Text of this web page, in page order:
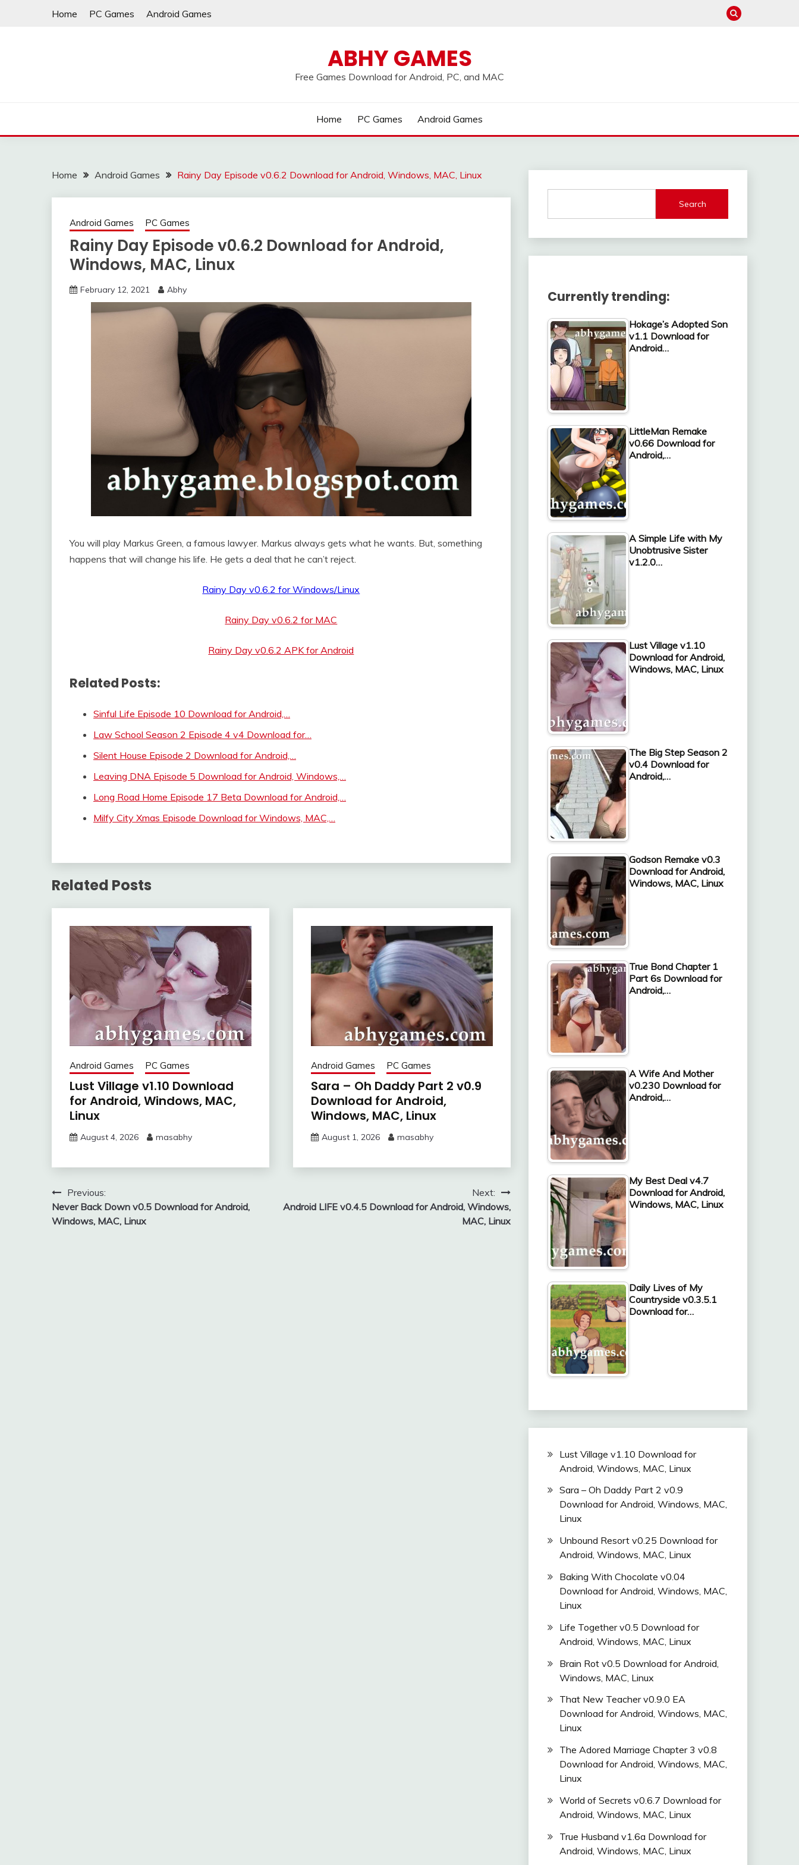
Home PC Games Android Games
ABHY GAMES
Free Games Download for Android, PC, and MAC
Home PC Games Android Games
Home Android Games Rainy Day Episode v0.6.2 Download for Android, Windows, MAC, Linux
Android Games PC Games
Rainy Day Episode v0.6.2 Download for Android,
Windows, MAC, Linux
February 12, 2021 Abhy
You will play Markus Green, a famous lawyer. Markus always gets what he wants. But, something
happens that will change his life. He gets a deal that he can’t reject.
Rainy Day v0.6.2 for Windows/Linux
Rainy Day v0.6.2 for MAC
Rainy Day v0.6.2 APK for Android
Related Posts:
Sinful Life Episode 10 Download for Android,…
Law School Season 2 Episode 4 v4 Download for…
Silent House Episode 2 Download for Android,…
Leaving DNA Episode 5 Download for Android, Windows,…
Long Road Home Episode 17 Beta Download for Android,…
Milfy City Xmas Episode Download for Windows, MAC,…
Related Posts
Android Games PC Games
Lust Village v1.10 Download
for Android, Windows, MAC,
Linux
August 4, 2026 masabhy
Android Games PC Games
Sara – Oh Daddy Part 2 v0.9
Download for Android,
Windows, MAC, Linux
August 1, 2026 masabhy
Post
navigation
Previous:
Never Back Down v0.5 Download for Android,
Windows, MAC, Linux
Next:
Android LIFE v0.4.5 Download for Android, Windows,
MAC, Linux
Search
Currently trending:
Hokage’s Adopted Son
v1.1 Download for
Android…
LittleMan Remake
v0.66 Download for
Android,…
A Simple Life with My
Unobtrusive Sister
v1.2.0…
Lust Village v1.10
Download for Android,
Windows, MAC, Linux
The Big Step Season 2
v0.4 Download for
Android,…
Godson Remake v0.3
Download for Android,
Windows, MAC, Linux
True Bond Chapter 1
Part 6s Download for
Android,…
A Wife And Mother
v0.230 Download for
Android,…
My Best Deal v4.7
Download for Android,
Windows, MAC, Linux
Daily Lives of My
Countryside v0.3.5.1
Download for…
Lust Village v1.10 Download for
Android, Windows, MAC, Linux
Sara – Oh Daddy Part 2 v0.9
Download for Android, Windows, MAC,
Linux
Unbound Resort v0.25 Download for
Android, Windows, MAC, Linux
Baking With Chocolate v0.04
Download for Android, Windows, MAC,
Linux
Life Together v0.5 Download for
Android, Windows, MAC, Linux
Brain Rot v0.5 Download for Android,
Windows, MAC, Linux
That New Teacher v0.9.0 EA
Download for Android, Windows, MAC,
Linux
The Adored Marriage Chapter 3 v0.8
Download for Android, Windows, MAC,
Linux
World of Secrets v0.6.7 Download for
Android, Windows, MAC, Linux
True Husband v1.6a Download for
Android, Windows, MAC, Linux